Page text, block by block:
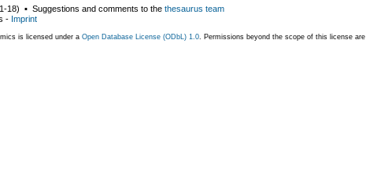
18) ▪ Suggestions and comments to the thesaurus team
- Imprint
is licensed under a Open Database License (ODbL) 1.0 . Permissions beyond the scope of this license are